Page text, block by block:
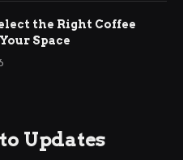
the Right Coffee
Space
Updates